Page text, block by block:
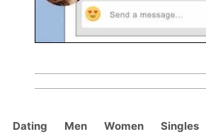
Dating Men Women Singles